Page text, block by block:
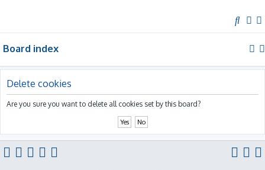
e
Board index
Delete cookies
Are you sure you want to delete all cookies set by this board?